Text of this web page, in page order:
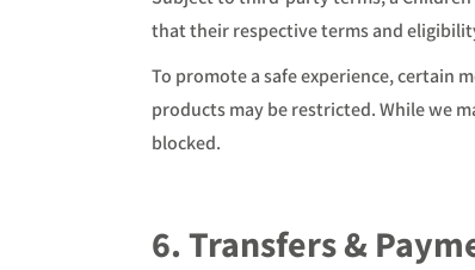
that their respective terms and
To promote a safe experience, certain
products may be restricted. While we
blocked.
6. Transfers &